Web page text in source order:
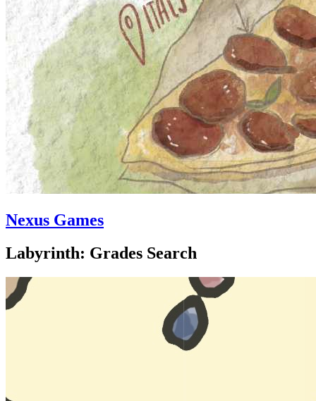
Nexus Games
Labyrinth: Grades Search